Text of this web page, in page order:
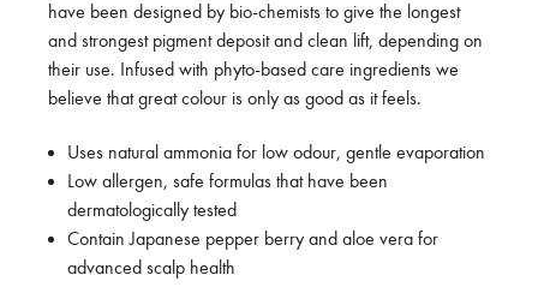
have been designed by bio-chemists to give the longest
and strongest pigment deposit and clean lift, depending on
their use. Infused with phyto-based care ingredients we
believe that great colour is only as good as it feels.
Uses natural ammonia for low odour, gentle evaporation
Low allergen, safe formulas that have been
dermatologically tested
Contain Japanese pepper berry and aloe vera for
advanced scalp health